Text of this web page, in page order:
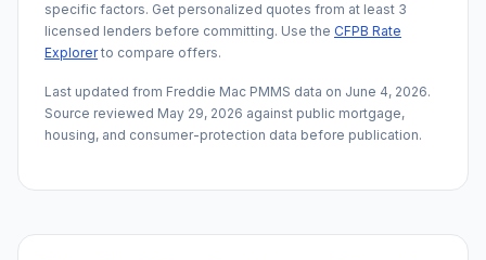
specific factors. Get personalized quotes from at least 3
licensed lenders before committing. Use the CFPB Rate
Explorerto compare offers.
Last updated from Freddie Mac PMMS data on June 4, 2026.
Source reviewed May 29, 2026 against public mortgage,
housing, and consumer-protection data before publication.